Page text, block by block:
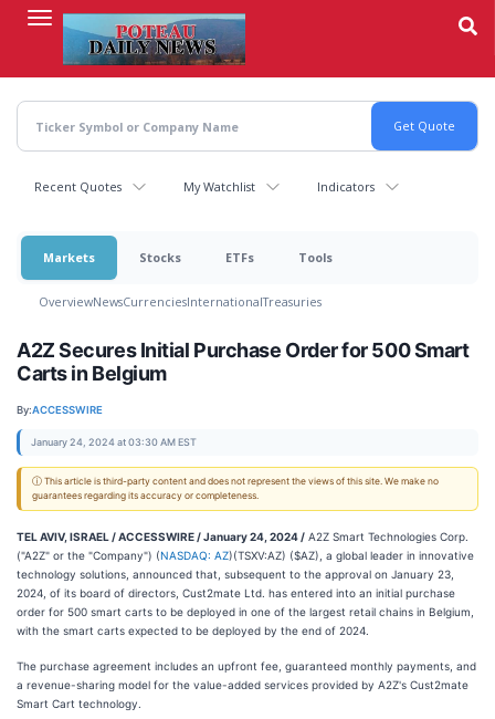
content
Recent Quotes My Watchlist Indicators
Markets Stocks ETFs Tools
OverviewNewsCurrenciesInternationalTreasuries
A2Z Secures Initial Purchase Order for 500 Smart
Carts in Belgium
By:ACCESSWIRE
January 24, 2024 at 03:30 AM EST
ⓘ This article is third-party content and does not represent the views of this site. We make no
guarantees regarding its accuracy or completeness.
TEL AVIV, ISRAEL / ACCESSWIRE / January 24, 2024 / A2Z Smart Technologies Corp.
("A2Z" or the "Company") (NASDAQ: AZ)(TSXV:AZ) ($AZ), a global leader in innovative
technology solutions, announced that, subsequent to the approval on January 23,
2024, of its board of directors, Cust2mate Ltd. has entered into an initial purchase
order for 500 smart carts to be deployed in one of the largest retail chains in Belgium,
with the smart carts expected to be deployed by the end of 2024.
The purchase agreement includes an upfront fee, guaranteed monthly payments, and
a revenue-sharing model for the value-added services provided by A2Z's Cust2mate
Smart Cart technology.